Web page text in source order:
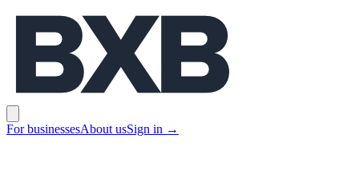
BXB
For businessesAbout usSign in →